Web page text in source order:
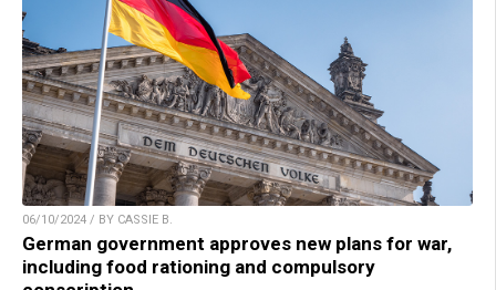
06/10/2024 / BY CASSIE B.
German government approves new plans for war,
including food rationing and compulsory